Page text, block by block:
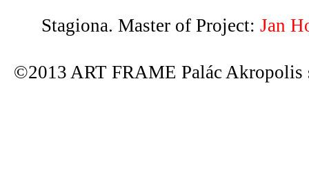
Stagiona. Master of Project: Jan
©2013 ART FRAME Palác Akropolis